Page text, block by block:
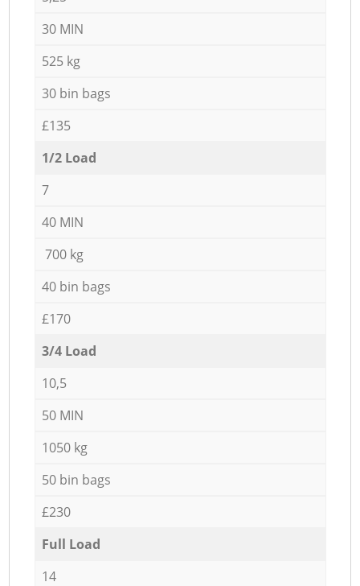
30 MIN
525 kg
30 bin bags
£135
1/2 Load
7
40 MIN
700 kg
40 bin bags
£170
3/4 Load
10,5
50 MIN
1050 kg
50 bin bags
£230
Full Load
14